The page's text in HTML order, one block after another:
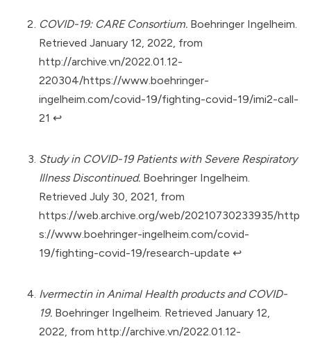
COVID-19: CARE Consortium. Boehringer Ingelheim.
Retrieved January 12, 2022, from
http://archive.vn/2022.01.12-
220304/https://www.boehringer-
ingelheim.com/covid-19/fighting-covid-19/imi2-call-
21 ↩︎
Study in COVID-19 Patients with Severe Respiratory
Illness Discontinued. Boehringer Ingelheim.
Retrieved July 30, 2021, from
https://web.archive.org/web/20210730233935/http
s://www.boehringer-ingelheim.com/covid-
19/fighting-covid-19/research-update ↩︎
Ivermectin in Animal Health products and COVID-
19. Boehringer Ingelheim. Retrieved January 12,
2022, from http://archive.vn/2022.01.12-